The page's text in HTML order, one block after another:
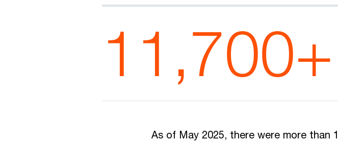
11,700+
As of May 2025, there were more than